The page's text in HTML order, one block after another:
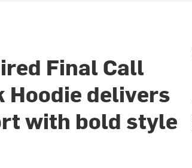
Final Call
Hoodie delivers
with bold style